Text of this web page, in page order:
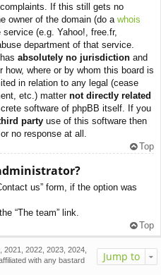
If this still gets no
owner of the domain (do a whois
(e.g. Yahoo!, free.fr,
department of that service.
absolutely no jurisdiction and
where or by whom this board is
in relation to any legal (cease
etc.) matter not directly related
software of phpBB itself. If you
party use of this software then
no response at all.
Top
us” form, if the option was
“The team” link.
Top
Jump to
2022, 2023, 2024,
with any bastard